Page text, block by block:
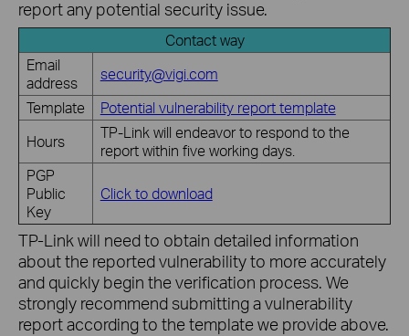
report any potential security issue.
Contact way
Email
address
security@vigi.com
Template
Potential vulnerability report template
Hours
TP-Link will endeavor to respond to the
report within five working days.
PGP
Public
Key
Click to download
TP-Link will need to obtain detailed information
about the reported vulnerability to more accurately
and quickly begin the verification process. We
strongly recommend submitting a vulnerability
report according to the template we provide above.